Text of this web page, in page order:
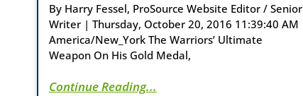
By Harry Fessel, ProSource Website Editor / Senior
Writer | Thursday, October 20, 2016 11:39:40 AM
America/New_York The Warriors’ Ultimate
Weapon On His Gold Medal,
Continue Reading...